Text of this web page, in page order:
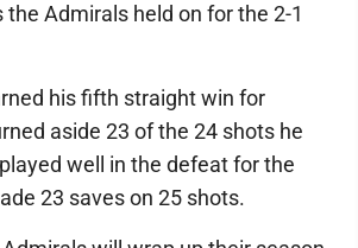
the Admirals held on for the 2-1
his fifth straight win for
aside 23 of the 24 shots he
well in the defeat for the
23 saves on 25 shots.